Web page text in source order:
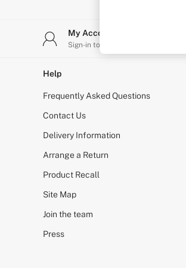
Shop All Bras
Non Wired
Non Padded
Lightly Padded
Padded
Super Padded
Body By Victoria
PINK
Signature
The T-Shirt
Very Sexy
KNICKERS
Buy 3 Knickers, Get the 4th Free
Bridal Shop
My Account
Sign-in to your account
Help
Frequently Asked Questions
Contact Us
Delivery Information
Arrange a Return
Product Recall
Site Map
Join the team
Press